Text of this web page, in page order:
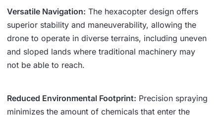
Versatile Navigation: The hexacopter design offers
superior stability and maneuverability, allowing the
drone to operate in diverse terrains, including uneven
and sloped lands where traditional machinery may
not be able to reach.
Reduced Environmental Footprint: Precision spraying
minimizes the amount of chemicals that enter the